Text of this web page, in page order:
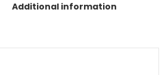
Additional information